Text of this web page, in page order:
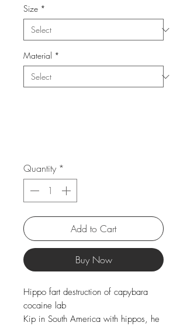
Size *
Material *
Quantity *
Add to Cart
Buy Now
Hippo fart destruction of capybara
cocaine lab
Kip in South America with hippos, he